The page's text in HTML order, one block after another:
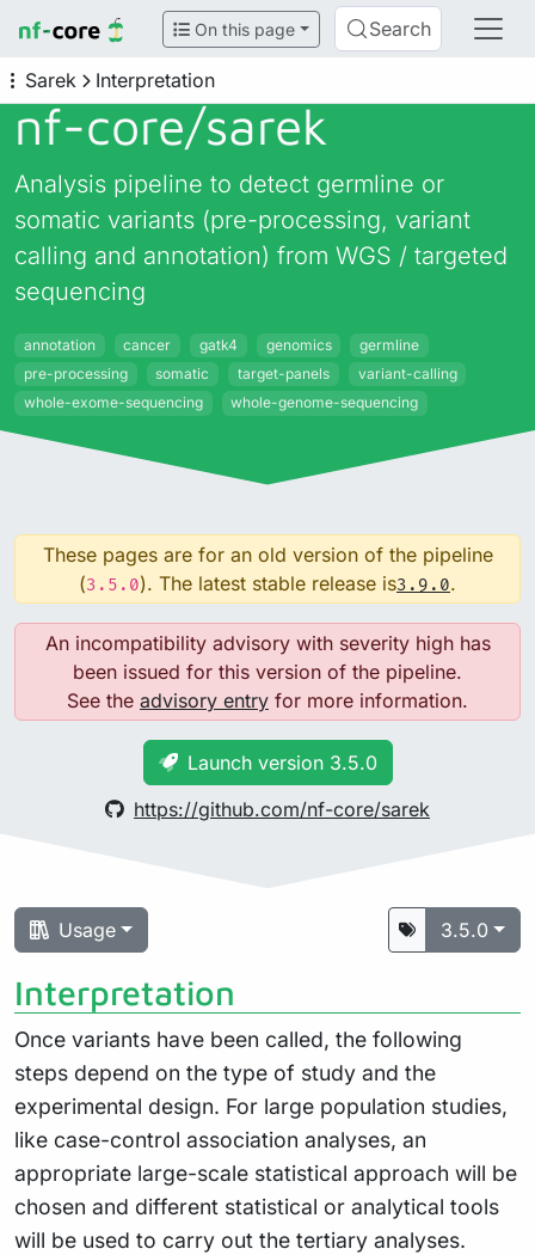
On this page Search
Sarek Interpretation
nf-core/sarek
Analysis pipeline to detect germline or
somatic variants (pre-processing, variant
calling and annotation) from WGS / targeted
sequencing
annotation cancer gatk4 genomics
germline
pre-processing
somatic target-panels
variant-calling
whole-exome-sequencing
whole-genome-sequencing
These pages are for an old version of the pipeline
(3.5.0). The latest stable release is3.9.0.
An incompatibility advisory with severity high has
been issued for this version of the pipeline.
See the advisory entry for more information.
Launch version 3.5.0
https://github.com/nf-core/sarek
Usage 3.5.0
Interpretation
Once variants have been called, the following
steps depend on the type of study and the
experimental design. For large population studies,
like case-control association analyses, an
appropriate large-scale statistical approach will be
chosen and different statistical or analytical tools
will be used to carry out the tertiary analyses.